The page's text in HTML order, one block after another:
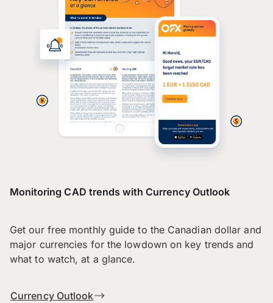
Monitoring CAD trends with Currency Outlook
Get our free monthly guide to the Canadian dollar and
major currencies for the lowdown on key trends and
what to watch, at a glance.
Currency Outlook